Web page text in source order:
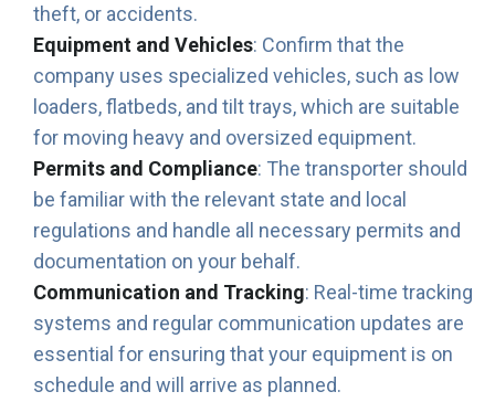
theft, or accidents.
Equipment and Vehicles: Confirm that the
company uses specialized vehicles, such as low
loaders, flatbeds, and tilt trays, which are suitable
for moving heavy and oversized equipment.
Permits and Compliance: The transporter should
be familiar with the relevant state and local
regulations and handle all necessary permits and
documentation on your behalf.
Communication and Tracking: Real-time tracking
systems and regular communication updates are
essential for ensuring that your equipment is on
schedule and will arrive as planned.